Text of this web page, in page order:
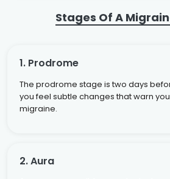
Stages Of A
1. Prodrome
The prodrome stage is two days
you feel subtle changes that warn
migraine.
2. Aura